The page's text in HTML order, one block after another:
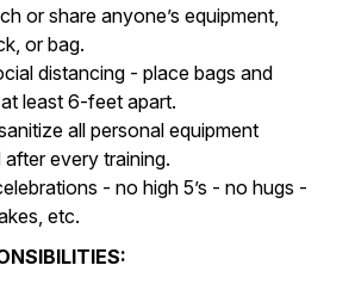
or share anyone’s equipment,
or bag.
distancing - place bags and
least 6-feet apart.
all personal equipment
every training.
- no high 5’s - no hugs -
etc.